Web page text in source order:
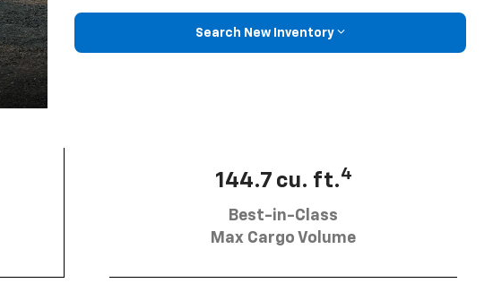
Search New Inventory
144.7 cu. ft.4
Best-in-Class
Max Cargo Volume